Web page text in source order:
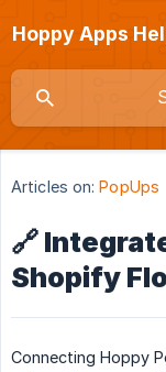
Hoppy Apps
Articles on: PopUps
🔗
Shopify
Connecting Hoppy